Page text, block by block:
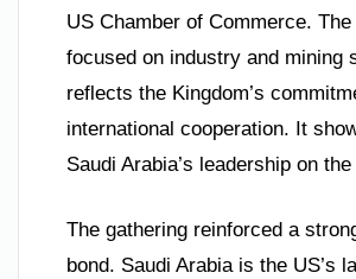
US Chamber of Commerce.
focused on industry and mining
reflects the Kingdom’s
international cooperation. It
Saudi Arabia’s leadership on
The gathering reinforced a
bond. Saudi Arabia is the US’s